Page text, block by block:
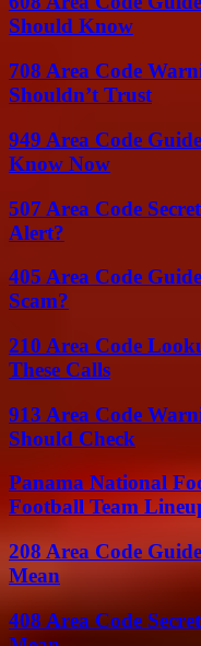
Should Know
708 Area Code
Shouldn’t Trust
949 Area Code
Know Now
507 Area Code
Alert?
405 Area Code
Scam?
210 Area Code
These Calls
913 Area Code
Should Check
Panama National
Football Team
208 Area Code
Mean
408 Area Code